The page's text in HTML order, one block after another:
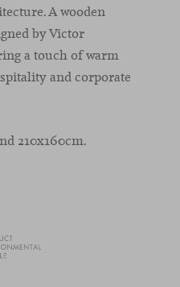
A wooden
by Victor
a touch of warm
and corporate
210x160cm.